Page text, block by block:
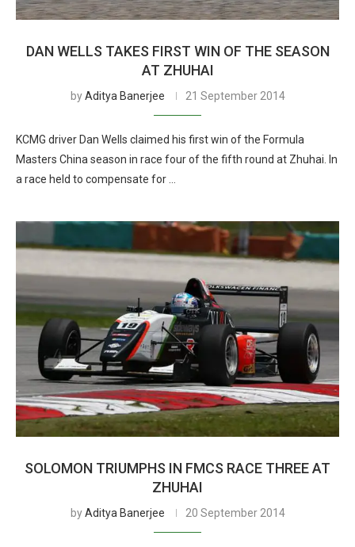
DAN WELLS TAKES FIRST WIN OF THE SEASON
AT ZHUHAI
byAditya Banerjee 21 September 2014
KCMG driver Dan Wells claimed his first win of the Formula
Masters China season in race four of the fifth round at Zhuhai. In
a race held to compensate for …
SOLOMON TRIUMPHS IN FMCS RACE THREE AT
ZHUHAI
byAditya Banerjee 20 September 2014